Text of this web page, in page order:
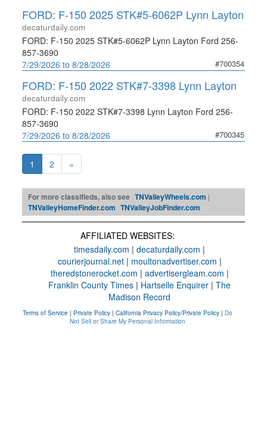
FORD: F-150 2025 STK#5-6062P Lynn Layton
decaturdaily.com
FORD: F-150 2025 STK#5-6062P Lynn Layton Ford 256-
857-3690
7/29/2026 to 8/28/2026
#700354
FORD: F-150 2022 STK#7-3398 Lynn Layton
decaturdaily.com
FORD: F-150 2022 STK#7-3398 Lynn Layton Ford 256-
857-3690
7/29/2026 to 8/28/2026
#700345
1 2 »
For more classifieds, also see TNValleyWheels.com |
TNValleyHomeFinder.com TNValleyJobFinder.com
AFFILIATED WEBSITES:
timesdaily.com | decaturdaily.com |
courierjournal.net| moultonadvertiser.com |
theredstonerocket.com | advertisergleam.com |
Franklin County Times | Hartselle Enquirer | The
Madison Record
Terms of Service | Private Policy | California Privacy Policy/Private Policy | Do
Not Sell or Share My Personal Information